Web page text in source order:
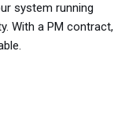
system running
With a PM contract,